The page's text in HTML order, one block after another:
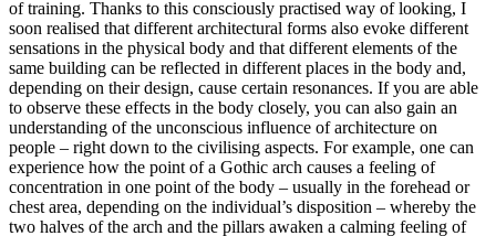
of training. Thanks to this consciously practised way of looking, I
soon realised that different architectural forms also evoke different
sensations in the physical body and that different elements of the
same building can be reflected in different places in the body and,
depending on their design, cause certain resonances. If you are able
to observe these effects in the body closely, you can also gain an
understanding of the unconscious influence of architecture on
people – right down to the civilising aspects. For example, one can
experience how the point of a Gothic arch causes a feeling of
concentration in one point of the body – usually in the forehead or
chest area, depending on the individual’s disposition – whereby the
two halves of the arch and the pillars awaken a calming feeling of